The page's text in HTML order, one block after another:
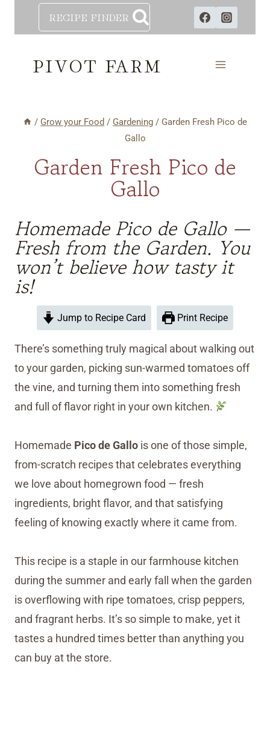
RECIPE FINDER
PIVOT FARM
/ Grow your Food / Gardening / Garden Fresh Pico de
Gallo
Garden Fresh Pico de
Gallo
Homemade Pico de Gallo —
Fresh from the Garden. You
won’t believe how tasty it
is!
Jump to Recipe Card Print Recipe
There’s something truly magical about walking out
to your garden, picking sun-warmed tomatoes off
the vine, and turning them into something fresh
and full of flavor right in your own kitchen.
Homemade Pico de Gallo is one of those simple,
from-scratch recipes that celebrates everything
we love about homegrown food — fresh
ingredients, bright flavor, and that satisfying
feeling of knowing exactly where it came from.
This recipe is a staple in our farmhouse kitchen
during the summer and early fall when the garden
is overflowing with ripe tomatoes, crisp peppers,
and fragrant herbs. It’s so simple to make, yet it
tastes a hundred times better than anything you
can buy at the store.